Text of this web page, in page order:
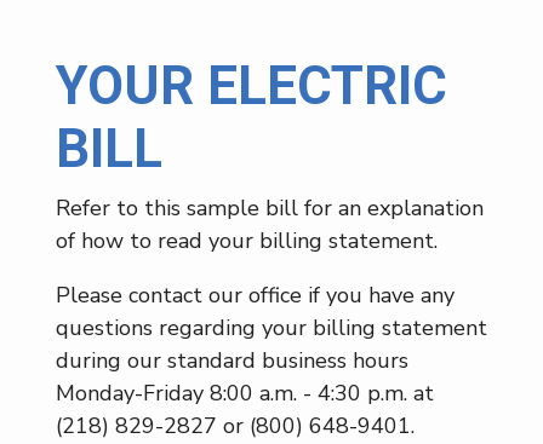
YOUR ELECTRIC
BILL
Refer to this sample bill for an explanation
of how to read your billing statement.
Please contact our office if you have any
questions regarding your billing statement
during our standard business hours
Monday-Friday 8:00 a.m. - 4:30 p.m. at
(218) 829-2827 or (800) 648-9401.